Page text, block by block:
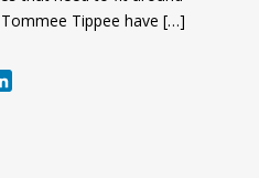
Tippee have […]